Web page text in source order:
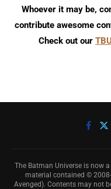
Whoever it may be,
contribute awesome
Check out our
The Batman Universe is now a
material contained ©
Avenged). Contents may not